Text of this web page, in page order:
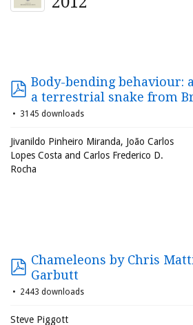
Body-bending behaviour:
a terrestrial snake from
3145 downloads
Jivanildo Pinheiro Miranda, João Carlos
Lopes Costa and Carlos Frederico D.
Rocha
Chameleons by Chris
Garbutt
2443 downloads
Steve Piggott